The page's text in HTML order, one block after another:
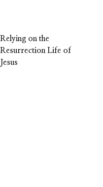
Relying on the
Resurrection Life of
Jesus